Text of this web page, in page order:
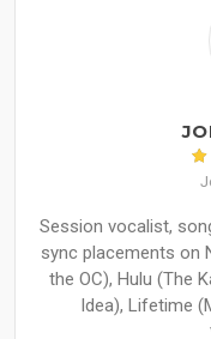
Session vocalist,
sync placements on
the OC), Hulu (The
Idea), Lifetime